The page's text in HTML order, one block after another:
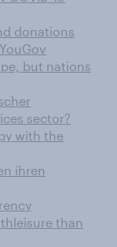
donations
but nations
sector?
with the
ihren
than